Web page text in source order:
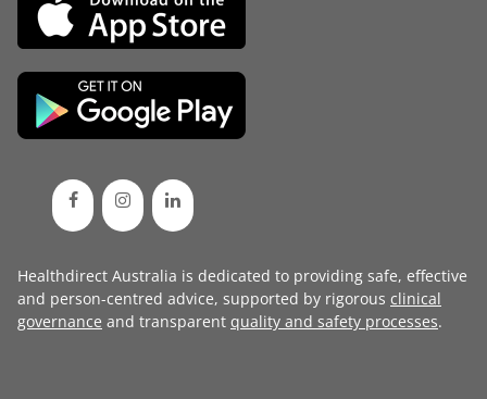
Healthdirect Australia is dedicated to providing safe, effective
and person-centred advice, supported by rigorous clinical
governance and transparent quality and safety processes.